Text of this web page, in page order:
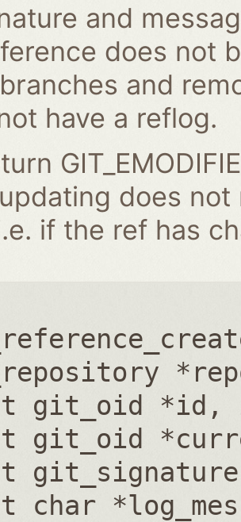
and
does not
branches and
have a reflog.
does
if the ref has
git_oid *id ,
git_oid
char